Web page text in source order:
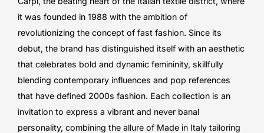
it was founded in 1988 with the ambition of
revolutionizing the concept of fast fashion. Since its
debut, the brand has distinguished itself with an aesthetic
that celebrates bold and dynamic femininity, skillfully
blending contemporary influences and pop references
that have defined 2000s fashion. Each collection is an
invitation to express a vibrant and never banal
personality, combining the allure of Made in Italy tailoring